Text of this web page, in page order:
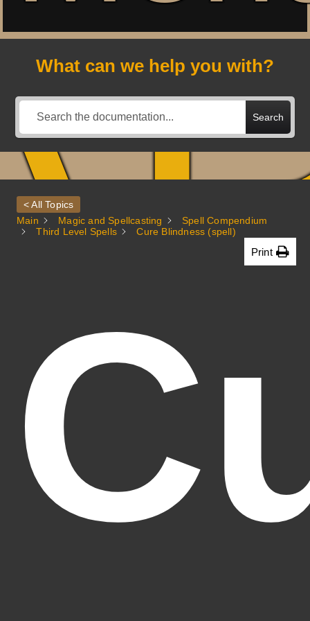
Fantasy Alive: Don't Be Afraid to Live Twice
What can we help you with?
Search
< All Topics
Main
Magic and Spellcasting
Spell Compendium
Third Level Spells
Cure Blindness (spell)
Print